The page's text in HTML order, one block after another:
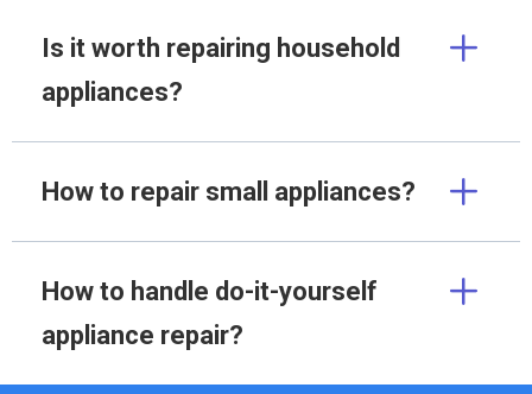
Is it worth repairing household
appliances?
How to repair small appliances?
How to handle do-it-yourself
appliance repair?